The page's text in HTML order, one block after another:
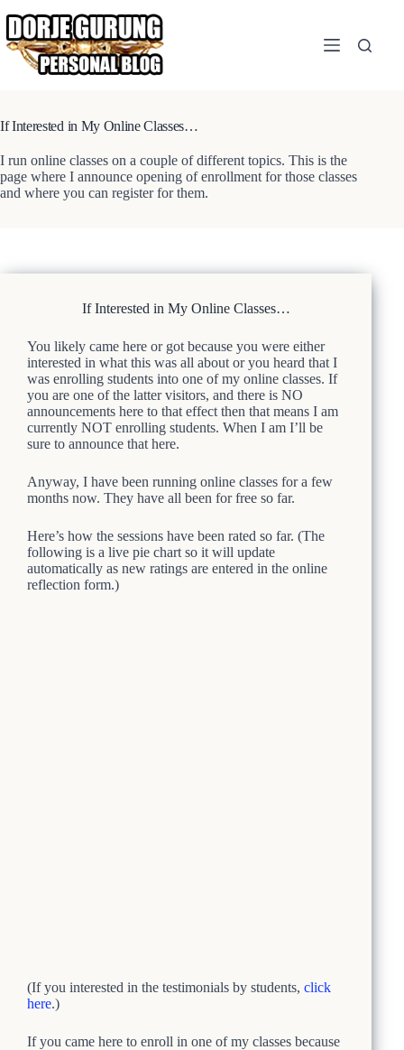
content
If Interested in My Online Classes…
I run online classes on a couple of different topics. This is the
page where I announce opening of enrollment for those classes
and where you can register for them.
If Interested in My Online Classes…
You likely came here or got because you were either
interested in what this was all about or you heard that I
was enrolling students into one of my online classes. If
you are one of the latter visitors, and there is NO
announcements here to that effect then that means I am
currently NOT enrolling students. When I am I’ll be
sure to announce that here.
Anyway, I have been running online classes for a few
months now. They have all been for free so far.
Here’s how the sessions have been rated so far. (The
following is a live pie chart so it will update
automatically as new ratings are entered in the online
reflection form.)
(If you interested in the testimonials by students, click
here.)
If you came here to enroll in one of my classes because